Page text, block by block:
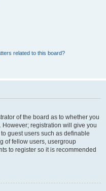
related to this board?
of the board as to whether you
registration will give you
guest users such as definable
of fellow users, usergroup
to register so it is recommended